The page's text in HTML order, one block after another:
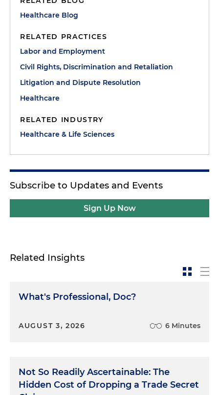
Healthcare Blog
RELATED PRACTICES
Labor and Employment
Civil Rights, Discrimination and Retaliation
Litigation and Dispute Resolution
Healthcare
RELATED INDUSTRY
Healthcare & Life Sciences
Subscribe to Updates and Events
Sign Up Now
Related Insights
What's Professional, Doc?
AUGUST 3, 2026 6 Minutes
Not So Readily Ascertainable: The
Hidden Cost of Dropping a Trade Secret